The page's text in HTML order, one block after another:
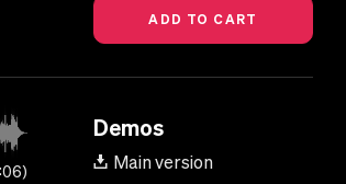
Demos
Main version